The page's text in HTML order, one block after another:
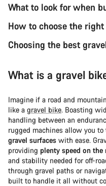
What to look for when
How to choose the
Choosing the best
What is a gravel
Imagine if a road and
like a gravel bike. Boasting
handling between an
rugged machines allow you to
gravel surfaces with ease.
providing plenty speed on the
and stability needed for off-
through gravel paths or
built to handle it all without